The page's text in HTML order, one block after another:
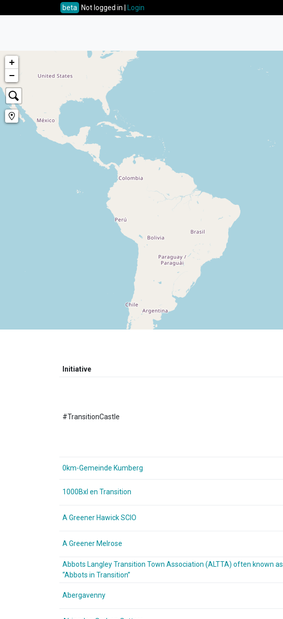
beta Not logged in | Login
+
−
Initiative
#TransitionCastle
0km-Gemeinde Kumberg
1000Bxl en Transition
A Greener Hawick SCIO
A Greener Melrose
Abbots Langley Transition Town Association (ALTTA) often known as
“Abbots in Transition”
Abergavenny